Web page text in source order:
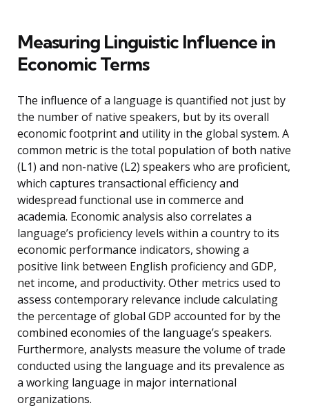
Measuring Linguistic Influence in
Economic Terms
The influence of a language is quantified not just by
the number of native speakers, but by its overall
economic footprint and utility in the global system. A
common metric is the total population of both native
(L1) and non-native (L2) speakers who are proficient,
which captures transactional efficiency and
widespread functional use in commerce and
academia. Economic analysis also correlates a
language’s proficiency levels within a country to its
economic performance indicators, showing a
positive link between English proficiency and GDP,
net income, and productivity. Other metrics used to
assess contemporary relevance include calculating
the percentage of global GDP accounted for by the
combined economies of the language’s speakers.
Furthermore, analysts measure the volume of trade
conducted using the language and its prevalence as
a working language in major international
organizations.